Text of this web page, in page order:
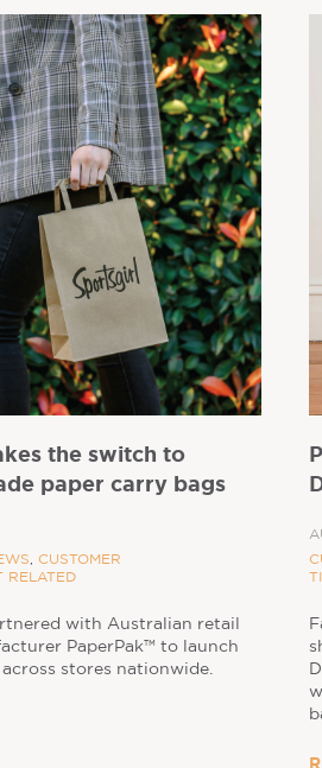
the switch to
paper carry bags
, CUSTOMER
RELATED
with Australian retail
PaperPak™ to launch
stores nationwide.